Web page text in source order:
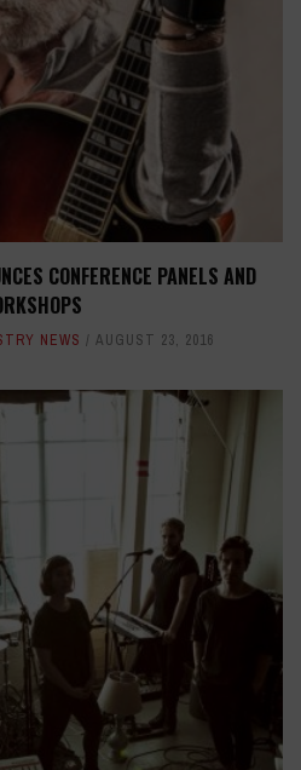
CONFERENCE PANELS AND
NEWS AUGUST 23, 2016